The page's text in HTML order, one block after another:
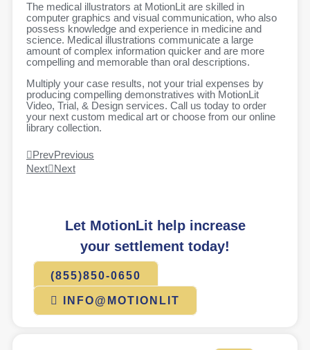
The medical illustrators at MotionLit are skilled in
computer graphics and visual communication, who also
possess knowledge and experience in medicine and
science. Medical illustrations communicate a large
amount of complex information quicker and are more
compelling and memorable than oral descriptions.
Multiply your case results, not your trial expenses by
producing compelling demonstratives with MotionLit
Video, Trial, & Design services. Call us today to order
your next custom medical art or choose from our online
library collection.
PrevPrevious
Next
Next
Let MotionLit help increase
your settlement today!
(855)850-0650
INFO@MOTIONLIT